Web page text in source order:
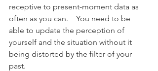
receptive to present-moment data as
often as you can.    You need to be
able to update the perception of
yourself and the situation without it
being distorted by the filter of your
past.